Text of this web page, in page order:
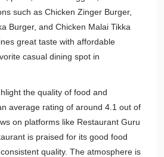
such as Chicken Zinger Burger,
Burger, and Chicken Malai Tikka
great taste with affordable
casual dining spot in
the quality of food and
average rating of around 4.1 out of
on platforms like Restaurant Guru
is praised for its good food
quality. The atmosphere is